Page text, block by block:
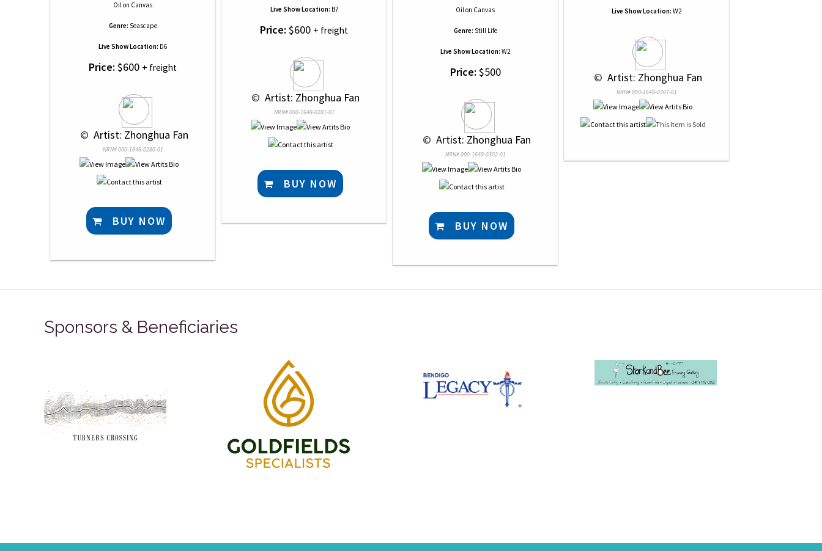
Oilon Canvas
Genre: Seascape
Live Show Location: D6
Price: $600 + freight
© Artist: Zhonghua Fan
NRN# 000-1648-0280-01
BUY NOW
Live Show Location: B7
Price: $600 + freight
© Artist: Zhonghua Fan
NRN# 000-1648-0281-01
BUY NOW
Oilon Canvas
Genre: Still Life
Live Show Location: W2
Price: $500
© Artist: Zhonghua Fan
NRN# 000-1648-0302-01
BUY NOW
Live Show Location: W2
© Artist: Zhonghua Fan
NRN# 000-1648-0307-01
Sponsors & Beneficiaries